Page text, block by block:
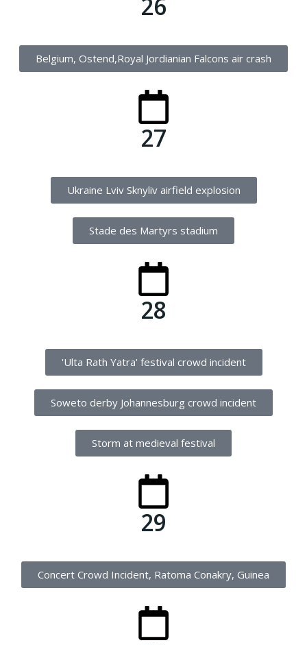
Belgium, Ostend,Royal Jordianian Falcons air crash
27
Ukraine Lviv Sknyliv airfield explosion
Stade des Martyrs stadium
28
'Ulta Rath Yatra' festival crowd incident
Soweto derby Johannesburg crowd incident
Storm at medieval festival
29
Concert Crowd Incident, Ratoma Conakry, Guinea